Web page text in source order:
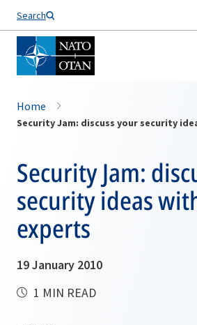
Search
Home
Security Jam: discuss your security
Security Jam:
security ideas
experts
19 January 2010
1 MIN READ